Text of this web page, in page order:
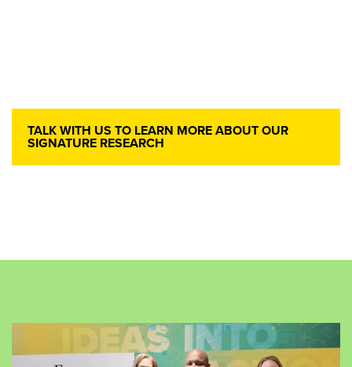
TALK WITH US TO LEARN MORE ABOUT OUR
SIGNATURE RESEARCH